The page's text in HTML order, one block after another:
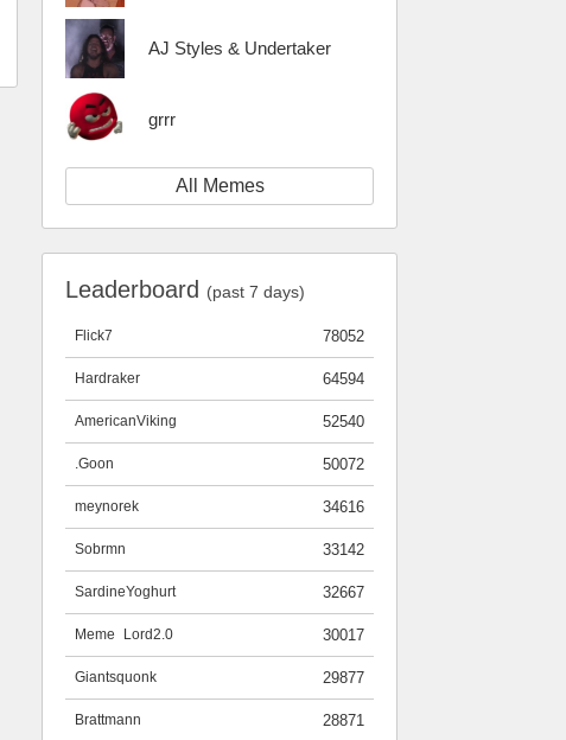
AJ Styles & Undertaker
grrr
All Memes
Leaderboard (past 7 days)
78052
Flick7
64594
Hardraker
52540
AmericanViking
50072
.Goon
34616
meynorek
33142
Sobrmn
32667
SardineYoghurt
30017
Meme_Lord2.0
29877
Giantsquonk
28871
Brattmann